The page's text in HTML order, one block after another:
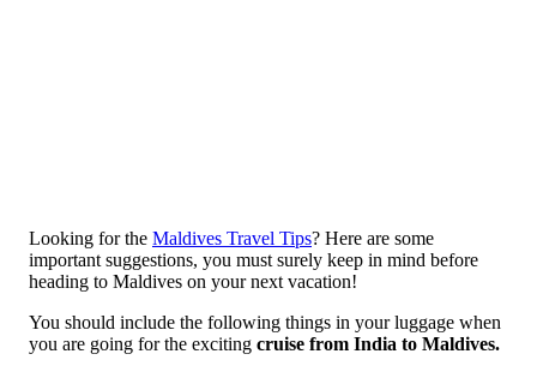
Looking for the Maldives Travel Tips? Here are some
important suggestions, you must surely keep in mind before
heading to Maldives on your next vacation!
You should include the following things in your luggage when
you are going for the exciting cruise from India to Maldives.